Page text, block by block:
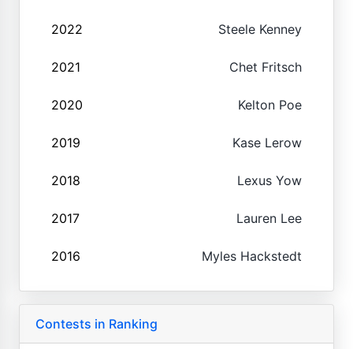
2022 Steele Kenney
2021 Chet Fritsch
2020 Kelton Poe
2019 Kase Lerow
2018 Lexus Yow
2017 Lauren Lee
2016 Myles Hackstedt
Contests in Ranking